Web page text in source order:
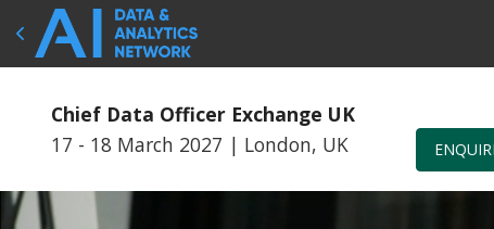
Chief Data Officer Exchange UK
17 - 18 March 2027 | London, UK